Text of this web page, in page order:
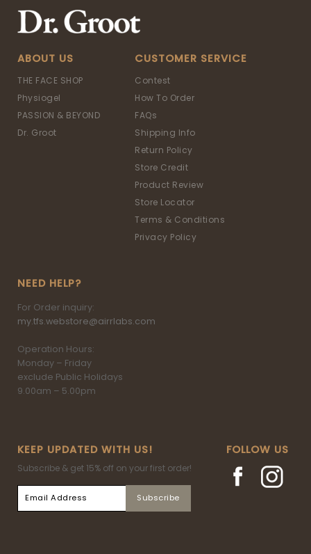
ABOUT US
THE FACE SHOP
Physiogel
PASSION & BEYOND
Dr. Groot
CUSTOMER SERVICE
Contest
How To Order
FAQs
Shipping Info
Return Policy
Store Credit
Product Review
Store Locator
Terms & Conditions
Privacy Policy
NEED HELP?
For Order inquiry:
my.tfs.webstore@airrlabs.com
Operation Hours:
Monday – Friday
exclude Public Holidays
9.00am – 5.00pm
KEEP UPDATED WITH US!
Subscribe & get 15% off on your first order!
FOLLOW US